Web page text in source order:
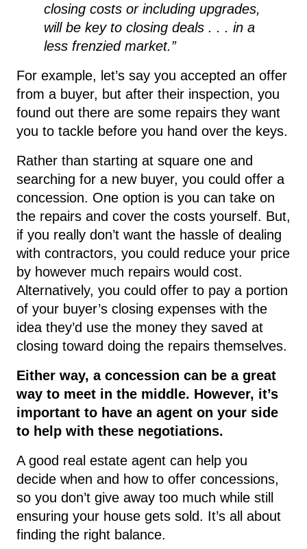
closing costs or including upgrades,
will be key to closing deals . . . in a
less frenzied market.”
For example, let’s say you accepted an offer
from a buyer, but after their inspection, you
found out there are some repairs they want
you to tackle before you hand over the keys.
Rather than starting at square one and
searching for a new buyer, you could offer a
concession. One option is you can take on
the repairs and cover the costs yourself. But,
if you really don’t want the hassle of dealing
with contractors, you could reduce your price
by however much repairs would cost.
Alternatively, you could offer to pay a portion
of your buyer’s closing expenses with the
idea they’d use the money they saved at
closing toward doing the repairs themselves.
Either way, a concession can be a great
way to meet in the middle. However, it’s
important to have an agent on your side
to help with these negotiations.
A good real estate agent can help you
decide when and how to offer concessions,
so you don’t give away too much while still
ensuring your house gets sold. It’s all about
finding the right balance.